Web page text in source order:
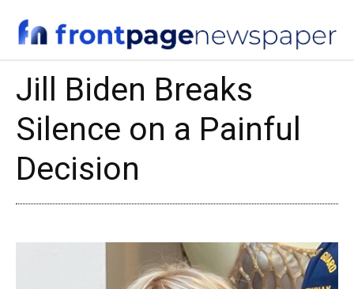
Jill Biden Breaks
Silence on a Painful
Decision